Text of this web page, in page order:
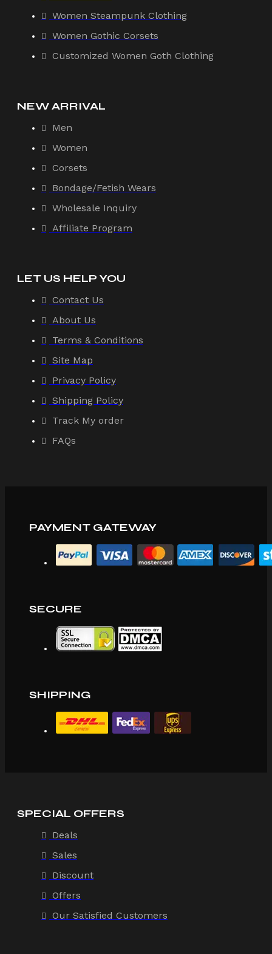
Women Steampunk Clothing
Women Gothic Corsets
Customized Women Goth Clothing
NEW ARRIVAL
Men
Women
Corsets
Bondage/Fetish Wears
Wholesale Inquiry
Affiliate Program
LET US HELP YOU
Contact Us
About Us
Terms & Conditions
Site Map
Privacy Policy
Shipping Policy
Track My order
FAQs
PAYMENT GATEWAY
SECURE
SHIPPING
SPECIAL OFFERS
Deals
Sales
Discount
Offers
Our Satisfied Customers